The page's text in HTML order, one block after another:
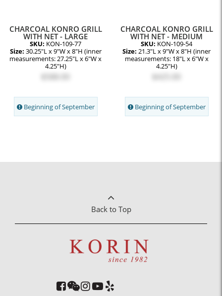
CHARCOAL KONRO GRILL
WITH NET - LARGE
SKU: KON-109-77
Size: 30.25"L x 9"W x 8"H (inner
measurements: 27.25"L x 6"W x
4.25"H)
$588.00
Beginning of September
CHARCOAL KONRO GRILL
WITH NET - MEDIUM
SKU: KON-109-54
Size: 21.3"L x 9"W x 8"H (inner
measurements: 18"L x 6"W x
4.25"H)
$425.00
Beginning of September
Back to Top